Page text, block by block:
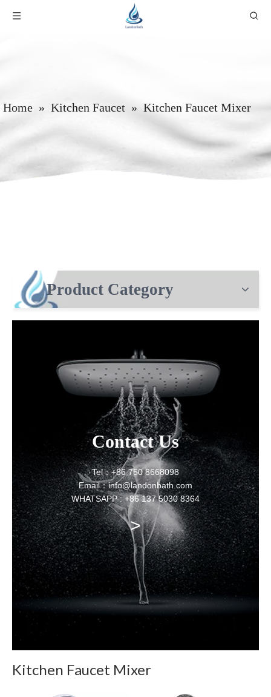
Home » Kitchen Faucet » Kitchen Faucet Mixer
Product Category
Contact Us
Tel：+86 750 8668098
Email：info@landonbath.com
WHATSAPP : +86 137 5030 8364
>
Kitchen Faucet Mixer